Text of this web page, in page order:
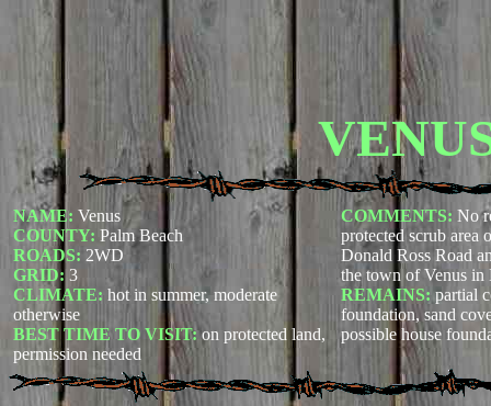
NAME: Venus
COUNTY: Palm Beach
ROADS: 2WD
GRID: 3
CLIMATE: hot in summer, moderate
otherwise
BEST TIME TO VISIT:on protected land,
permission needed
COMMENTS: No
protected scrub area
Donald Ross Road
the town of Venus in
REMAINS:partial
foundation, sand
possible house